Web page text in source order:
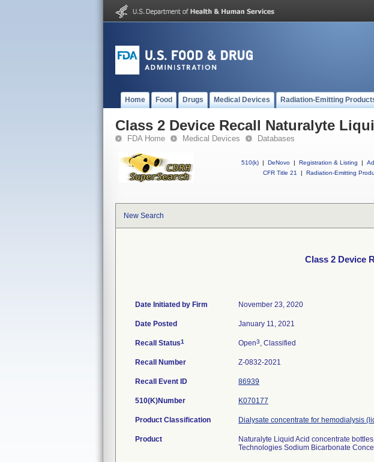
Home Food Drugs Medical Devices Radiation-Emitting
Class 2 Device Recall Naturalyte
FDA Home Medical Devices Databases
510(k) | DeNovo | Registration & Listing |
CFR Title 21
| Radiation-Emitting
New Search
Class 2 Device
Date Initiated by Firm November 23, 2020
Date Posted January 11, 2021
Recall Status1 Open3, Classified
Recall Number Z-0832-2021
Recall Event ID 86939
510(K)Number K070177
Product Classification Dialysate concentrate for hemodialysis
Product
Naturalyte Liquid Acid concentrate
Technologies Sodium Bicarbonate